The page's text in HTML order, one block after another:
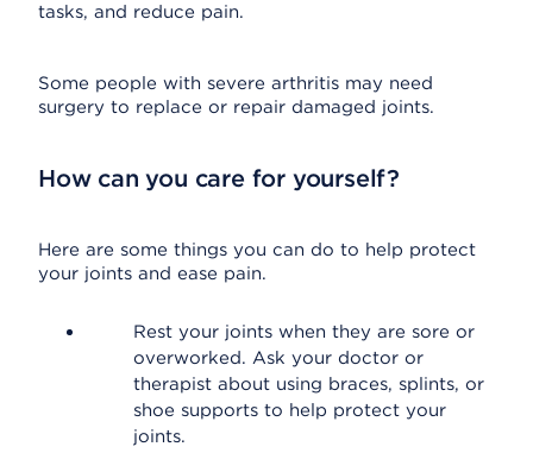
tasks, and reduce pain.
Some people with severe arthritis may need
surgery to replace or repair damaged joints.
How can you care for yourself?
Here are some things you can do to help protect
your joints and ease pain.
Rest your joints when they are sore or
overworked. Ask your doctor or
therapist about using braces, splints, or
shoe supports to help protect your
joints.